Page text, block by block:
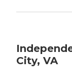
City, VA